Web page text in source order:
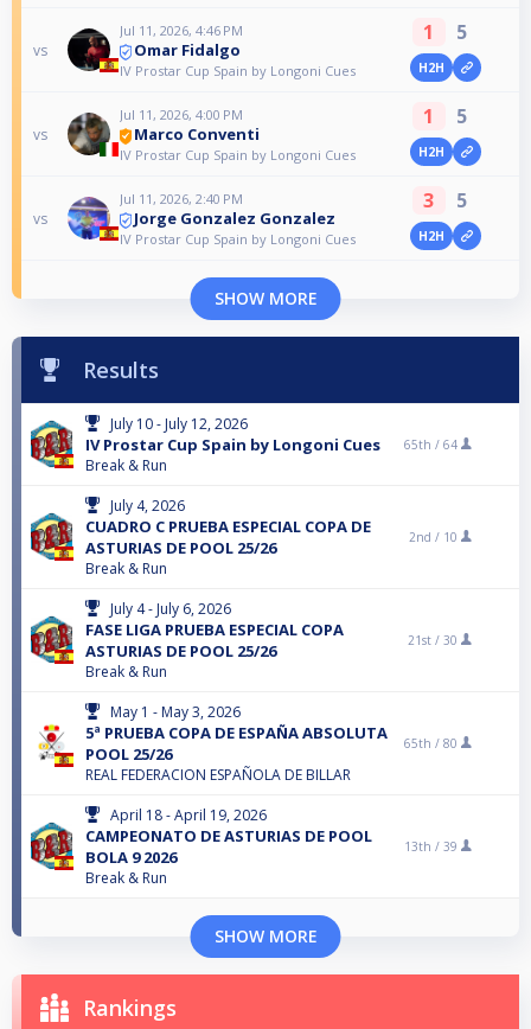
vs
Jul 11, 2026, 4:46 PM
Omar Fidalgo
IV Prostar Cup Spain by Longoni Cues
1 5
H2H
vs
Jul 11, 2026, 4:00 PM
Marco Conventi
IV Prostar Cup Spain by Longoni Cues
1 5
H2H
vs
Jul 11, 2026, 2:40 PM
Jorge Gonzalez Gonzalez
IV Prostar Cup Spain by Longoni Cues
3 5
H2H
SHOW MORE
Results
July 10 - July 12, 2026
IV Prostar Cup Spain by Longoni Cues
Break & Run
65th / 64
July 4, 2026
CUADRO C PRUEBA ESPECIAL COPA DE
ASTURIAS DE POOL 25/26
Break & Run
2nd / 10
July 4 - July 6, 2026
FASE LIGA PRUEBA ESPECIAL COPA
ASTURIAS DE POOL 25/26
Break & Run
21st / 30
May 1 - May 3, 2026
5ª PRUEBA COPA DE ESPAÑA ABSOLUTA
POOL 25/26
REAL FEDERACION ESPAÑOLA DE BILLAR
65th / 80
April 18 - April 19, 2026
CAMPEONATO DE ASTURIAS DE POOL
BOLA 9 2026
Break & Run
13th / 39
SHOW MORE
Rankings